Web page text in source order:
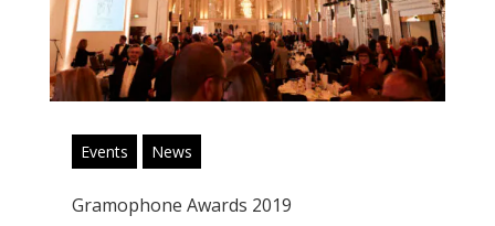
Events News
Gramophone Awards 2019